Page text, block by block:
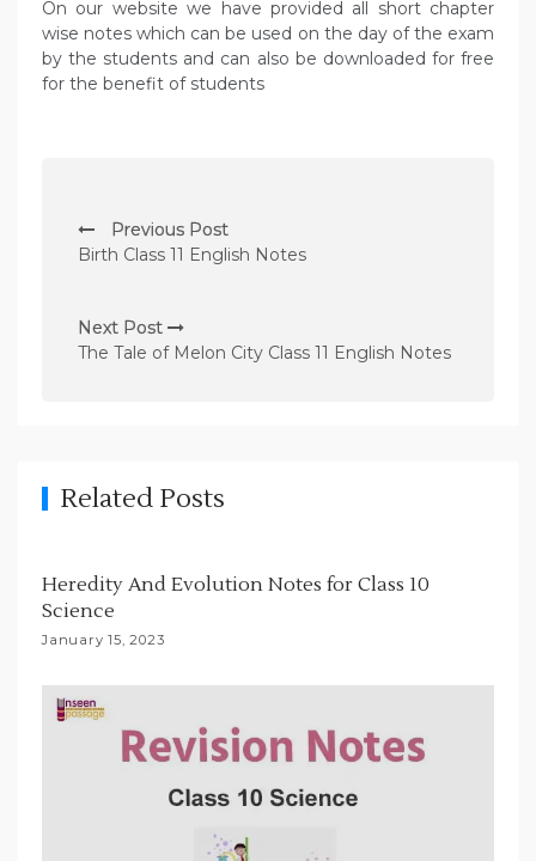
On our website we have provided all short chapter
wise notes which can be used on the day of the exam
by the students and can also be downloaded for free
for the benefit of students
o
t
n
g
i
o
n
Previous Post
Birth Class 11 English Notes
Next Post
The Tale of Melon City Class 11 English Notes
Related Posts
Heredity And Evolution Notes for Class 10
Science
January 15, 2023